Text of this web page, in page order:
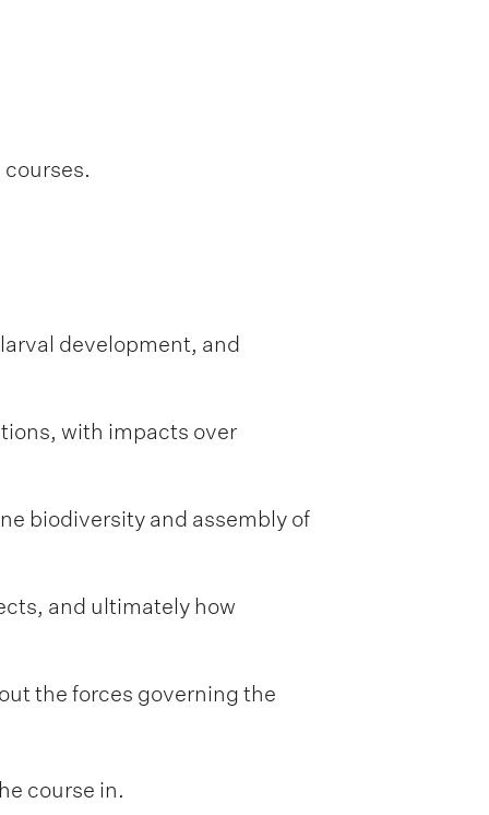
development, and
with impacts over
biodiversity and assembly of
and ultimately how
the forces governing the
course in.